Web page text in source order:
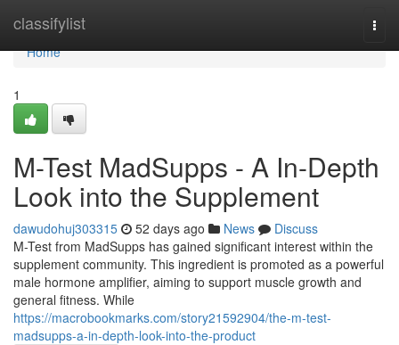
classifylist
Home
Home
1
M-Test MadSupps - A In-Depth
Look into the Supplement
dawudohuj303315 52 days ago News
Discuss
M-Test from MadSupps has gained significant interest within the
supplement community. This ingredient is promoted as a powerful
male hormone amplifier, aiming to support muscle growth and
general fitness. While
https://macrobookmarks.com/story21592904/the-m-test-
madsupps-a-in-depth-look-into-the-product